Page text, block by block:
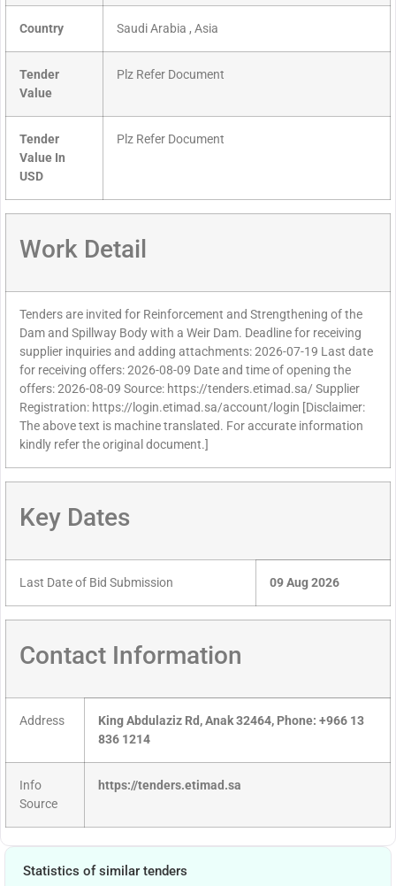
Country Saudi Arabia , Asia
Tender
Value
Plz Refer Document
Tender
Value In
USD
Plz Refer Document
Work Detail
Tenders are invited for Reinforcement and Strengthening of the
Dam and Spillway Body with a Weir Dam. Deadline for receiving
supplier inquiries and adding attachments: 2026-07-19 Last date
for receiving offers: 2026-08-09 Date and time of opening the
offers: 2026-08-09 Source: https://tenders.etimad.sa/ Supplier
Registration: https://login.etimad.sa/account/login [Disclaimer:
The above text is machine translated. For accurate information
kindly refer the original document.]
Key Dates
Last Date of Bid Submission 09 Aug 2026
Contact Information
Address
King Abdulaziz Rd, Anak 32464, Phone: +966 13
836 1214
Info
Source
https://tenders.etimad.sa
Statistics of similar tenders